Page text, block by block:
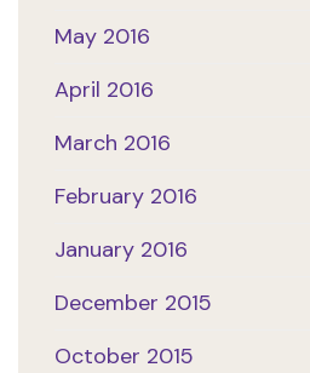
May 2016
April 2016
March 2016
February 2016
January 2016
December 2015
October 2015